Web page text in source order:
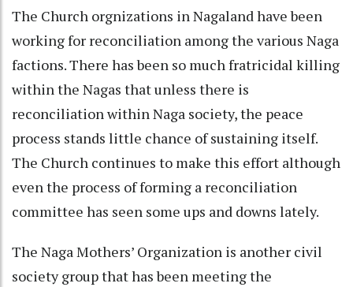
The Church orgnizations in Nagaland have been
working for reconciliation among the various Naga
factions. There has been so much fratricidal killing
within the Nagas that unless there is
reconciliation within Naga society, the peace
process stands little chance of sustaining itself.
The Church continues to make this effort although
even the process of forming a reconciliation
committee has seen some ups and downs lately.
The Naga Mothers’ Organization is another civil
society group that has been meeting the